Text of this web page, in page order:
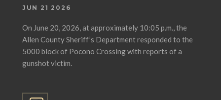
JUN 21 2026
On June 20, 2026, at approximately 10:05 p.m., the
Allen County Sheriff’s Department responded to the
5000 block of Pocono Crossing with reports of a
gunshot victim.